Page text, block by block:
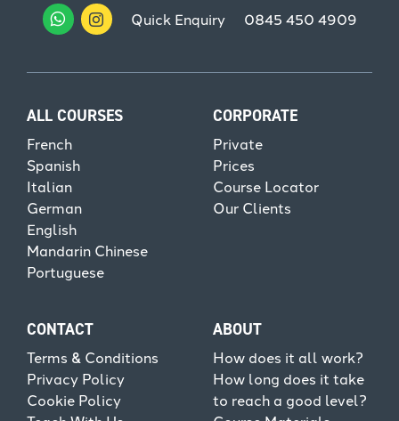
Quick Enquiry 0845 450 4909
ALL COURSES
French
Spanish
Italian
German
English
Mandarin Chinese
Portuguese
CORPORATE
Private
Prices
Course Locator
Our Clients
CONTACT
Terms & Conditions
Privacy Policy
Cookie Policy
ABOUT
How does it all work?
How long does it take
to reach a good level?